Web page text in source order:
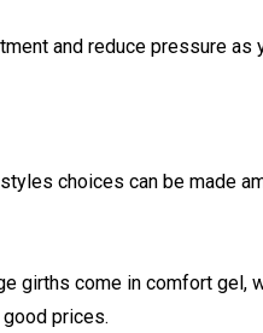
and reduce pressure as
choices can be made
girths come in comfort gel,
prices.